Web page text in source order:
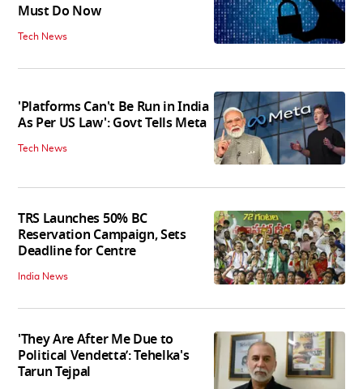
Must Do Now
Tech News
'Platforms Can't Be Run in India
As Per US Law': Govt Tells Meta
Tech News
TRS Launches 50% BC
Reservation Campaign, Sets
Deadline for Centre
India News
'They Are After Me Due to
Political Vendetta’: Tehelka's
Tarun Tejpal